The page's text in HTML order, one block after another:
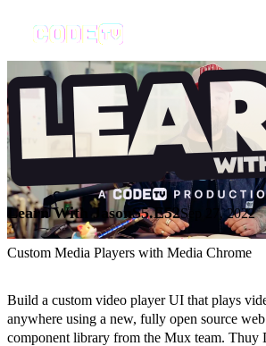
Learn With JasonS5.E52Sep 27, 2022
Custom Media Players with Media Chrome
Build a custom video player UI that plays
anywhere using a new, fully open source web
component library from the Mux team. Thuy